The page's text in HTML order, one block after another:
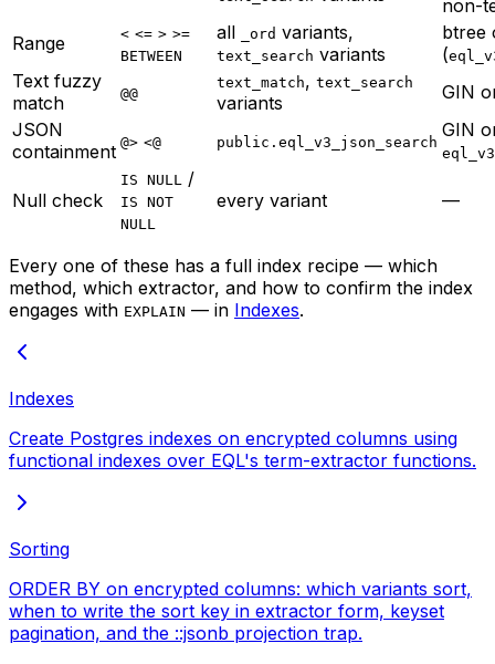
non-
Range
< <= > >=
BETWEEN
all _ord variants,
text_search variants
btree
(
Text fuzzy
match
@@
text_match, text_search
variants
GIN
JSON
containment @> <@ public.eql_v3_json_search
GIN
Null check
IS NULL /
IS NOT
NULL
every variant —
Every one of these has a full index recipe — which
method, which extractor, and how to confirm the index
engages with EXPLAIN — in Indexes.
Indexes
Create Postgres indexes on encrypted columns using
functional indexes over EQL's term-extractor functions.
Sorting
ORDER BY on encrypted columns: which variants sort,
when to write the sort key in extractor form, keyset
pagination, and the ::jsonb projection trap.